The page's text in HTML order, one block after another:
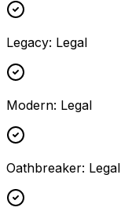
Legacy: Legal
Modern: Legal
Oathbreaker: Legal